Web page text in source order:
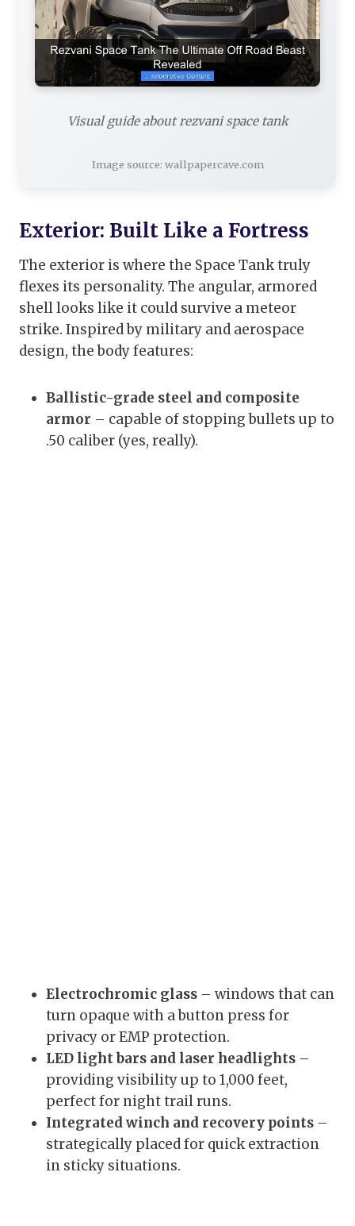
Visual guide about rezvani space tank
Image source: wallpapercave.com
Exterior: Built Like a Fortress
The exterior is where the Space Tank truly
flexes its personality. The angular, armored
shell looks like it could survive a meteor
strike. Inspired by military and aerospace
design, the body features:
Ballistic-grade steel and composite
armor – capable of stopping bullets up to
.50 caliber (yes, really).
Electrochromic glass – windows that can
turn opaque with a button press for
privacy or EMP protection.
LED light bars and laser headlights –
providing visibility up to 1,000 feet,
perfect for night trail runs.
Integrated winch and recovery points –
strategically placed for quick extraction
in sticky situations.